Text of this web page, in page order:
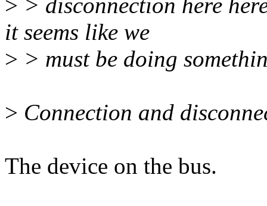
> > disconnection here
it seems like we
> > must be doing
> Connection and
The device on the bus.